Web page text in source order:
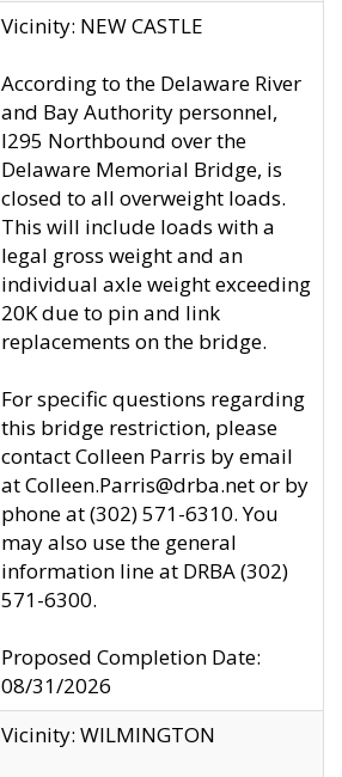
Vicinity: NEW CASTLE
According to the Delaware River
and Bay Authority personnel,
I295 Northbound over the
Delaware Memorial Bridge, is
closed to all overweight loads.
This will include loads with a
legal gross weight and an
individual axle weight exceeding
20K due to pin and link
replacements on the bridge.
For specific questions regarding
this bridge restriction, please
contact Colleen Parris by email
at Colleen.Parris@drba.net or by
phone at (302) 571-6310. You
may also use the general
information line at DRBA (302)
571-6300.
Proposed Completion Date:
08/31/2026
Vicinity: WILMINGTON